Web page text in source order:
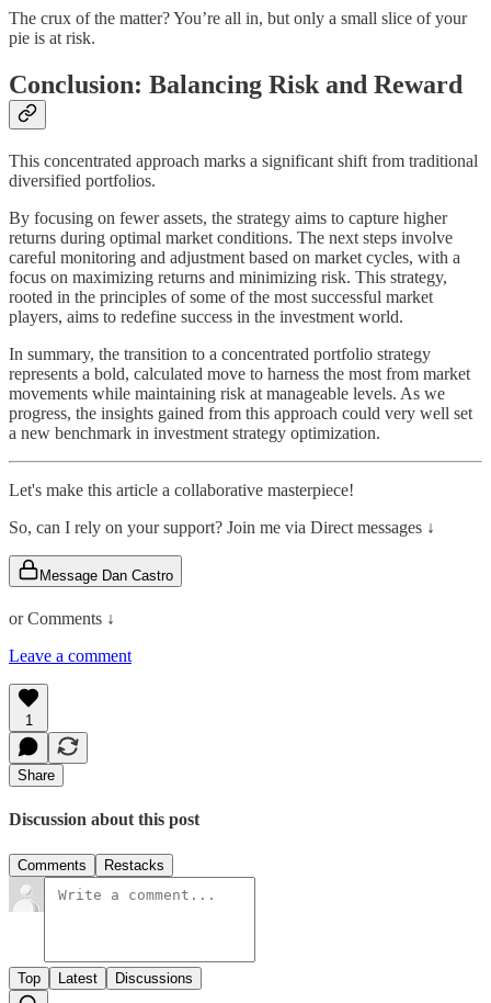
The crux of the matter? You’re all in, but only a small slice of your
pie is at risk.
Conclusion: Balancing Risk and Reward
This concentrated approach marks a significant shift from traditional
diversified portfolios.
By focusing on fewer assets, the strategy aims to capture higher
returns during optimal market conditions. The next steps involve
careful monitoring and adjustment based on market cycles, with a
focus on maximizing returns and minimizing risk. This strategy,
rooted in the principles of some of the most successful market
players, aims to redefine success in the investment world.
In summary, the transition to a concentrated portfolio strategy
represents a bold, calculated move to harness the most from market
movements while maintaining risk at manageable levels. As we
progress, the insights gained from this approach could very well set
a new benchmark in investment strategy optimization.
Let's make this article a collaborative masterpiece!
So, can I rely on your support? Join me via Direct messages ↓
Message Dan Castro
or Comments ↓
Leave a comment
1
Share
Discussion about this post
Comments Restacks
Top Latest Discussions